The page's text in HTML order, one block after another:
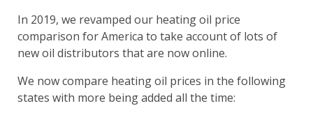
In 2019, we revamped our heating oil price
comparison for America to take account of lots of
new oil distributors that are now online.
We now compare heating oil prices in the following
states with more being added all the time: